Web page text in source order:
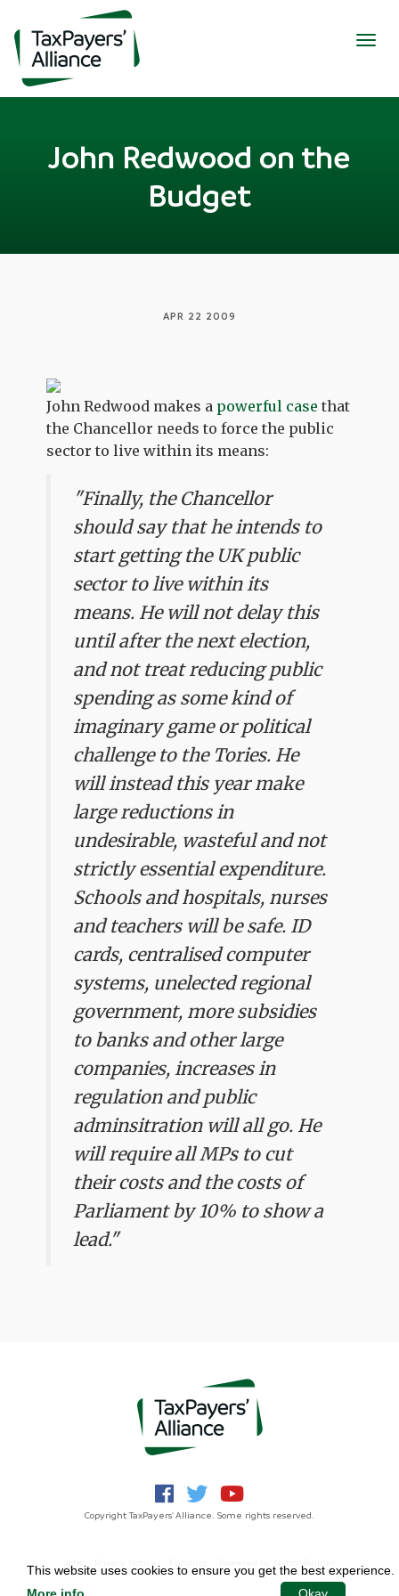
John Redwood on the
Budget
APR 22 2009
John Redwood makes a powerful case that
the Chancellor needs to force the public
sector to live within its means:
"Finally, the Chancellor
should say that he intends to
start getting the UK public
sector to live within its
means. He will not delay this
until after the next election,
and not treat reducing public
spending as some kind of
imaginary game or political
challenge to the Tories. He
will instead this year make
large reductions in
undesirable, wasteful and not
strictly essential expenditure.
Schools and hospitals, nurses
and teachers will be safe. ID
cards, centralised computer
systems, unelected regional
government, more subsidies
to banks and other large
companies, increases in
regulation and public
adminsitration will all go. He
will require all MPs to cut
their costs and the costs of
Parliament by 10% to show a
lead."
Copyright TaxPayers' Alliance. Some rights reserved.
This website uses cookies to ensure you get the best experience.